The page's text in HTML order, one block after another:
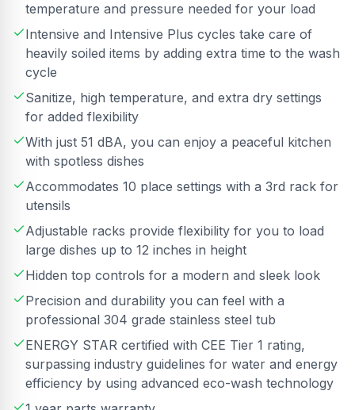
temperature and pressure needed for your load
Intensive and Intensive Plus cycles take care of
heavily soiled items by adding extra time to the wash
cycle
Sanitize, high temperature, and extra dry settings
for added flexibility
With just 51 dBA, you can enjoy a peaceful kitchen
with spotless dishes
Accommodates 10 place settings with a 3rd rack for
utensils
Adjustable racks provide flexibility for you to load
large dishes up to 12 inches in height
Hidden top controls for a modern and sleek look
Precision and durability you can feel with a
professional 304 grade stainless steel tub
ENERGY STAR certified with CEE Tier 1 rating,
surpassing industry guidelines for water and energy
efficiency by using advanced eco-wash technology